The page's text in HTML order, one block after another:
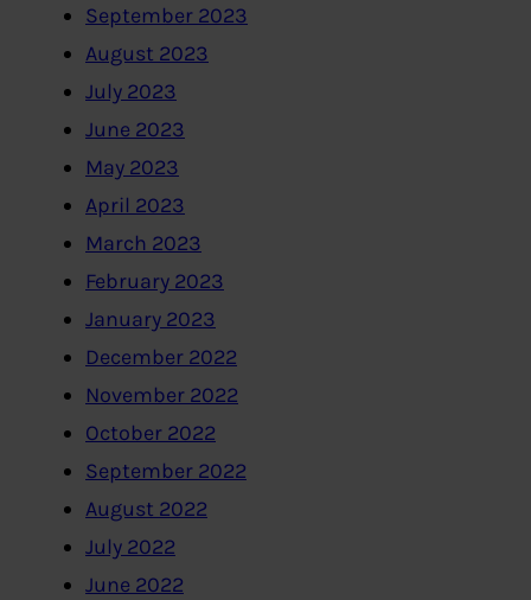
September 2023
August 2023
July 2023
June 2023
May 2023
April 2023
March 2023
February 2023
January 2023
December 2022
November 2022
October 2022
September 2022
August 2022
July 2022
June 2022